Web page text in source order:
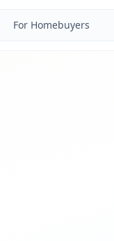
For Homebuyers